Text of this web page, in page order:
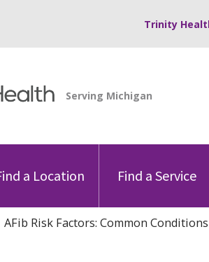
Trinity
a Location Find a Service
AFib Risk Factors: Common